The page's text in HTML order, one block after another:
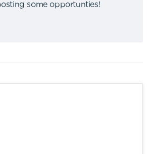
some opportunties!